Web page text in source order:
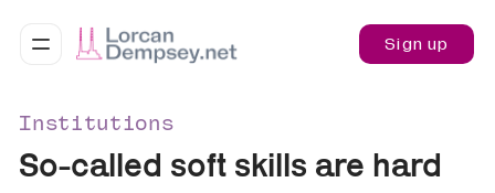
Sign up
Institutions
So-called soft skills are hard